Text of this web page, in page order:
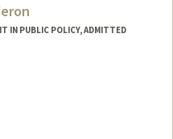
IN PUBLIC POLICY, ADMITTED